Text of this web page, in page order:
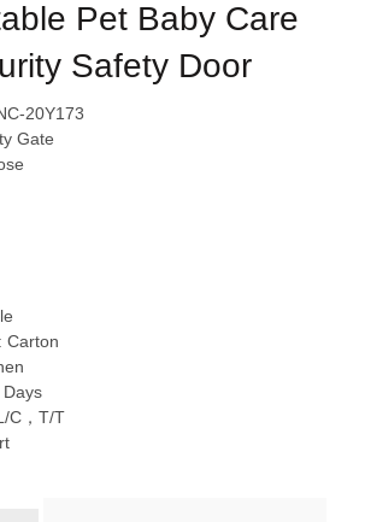
Pet Baby Care
Safety Door
20Y173
Gate
Carton
Days
C，T/T